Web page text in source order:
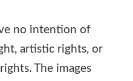
no intention of
artistic rights, or
The images